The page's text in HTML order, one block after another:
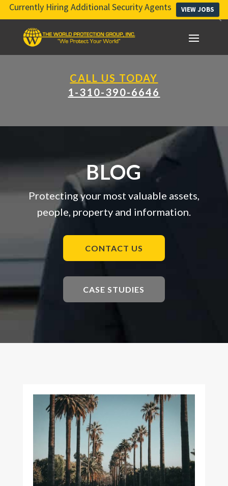
Currently Hiring Additional Security Agents VIEW JOBS
CALL US TODAY
1-310-390-6646
BLOG
Protecting your most valuable assets,
people, property and information.
CONTACT US
CASE STUDIES